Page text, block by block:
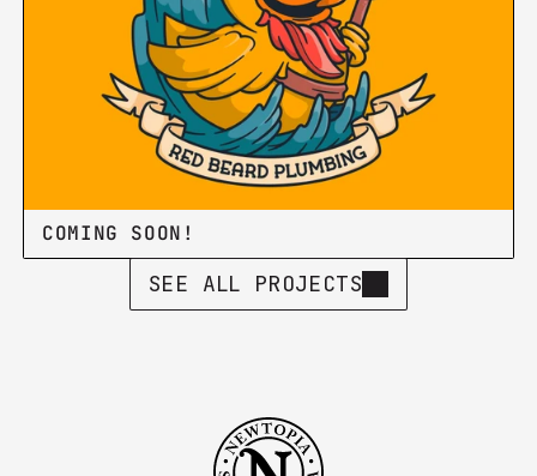
COMING SOON!
SEE ALL PROJECTS